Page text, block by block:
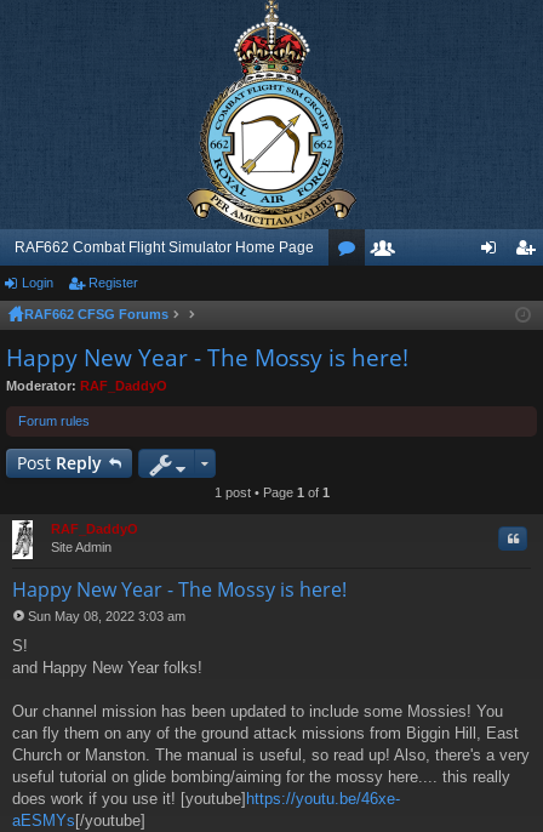
RAF662 Combat Flight Simulator Home Page
m be
ist
Login Register
RAF662 CFSG Forums
Happy New Year - The Mossy is here!
Moderator: RAF_DaddyO
Forum rules
Post Reply
1 post • Page 1 of 1
RAF_DaddyO
Site Admin
Happy New Year - The Mossy is here!
o
s
Sun May 08, 2022 3:03 am
S!
and Happy New Year folks!
Our channel mission has been updated to include some Mossies! You
can fly them on any of the ground attack missions from Biggin Hill, East
Church or Manston. The manual is useful, so read up! Also, there's a very
useful tutorial on glide bombing/aiming for the mossy here.... this really
does work if you use it! [youtube] https://youtu.be/46xe-
aESMYs [/youtube]